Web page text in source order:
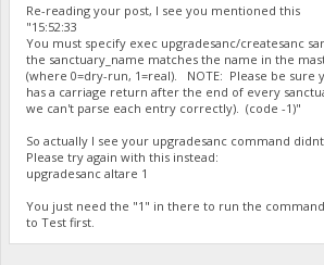
Re-reading your post, I see you mentioned this
"15:52:33
You must specify exec upgradesanc/createsanc
the sanctuary_name matches the name in the
(where 0=dry-run, 1=real). NOTE: Please be sure
has a carriage return after the end of every
we can't parse each entry correctly). (code -1)"
So actually I see your upgradesanc command didnt
Please try again with this instead:
upgradesanc altare 1
You just need the "1" in there to run the
to Test first.